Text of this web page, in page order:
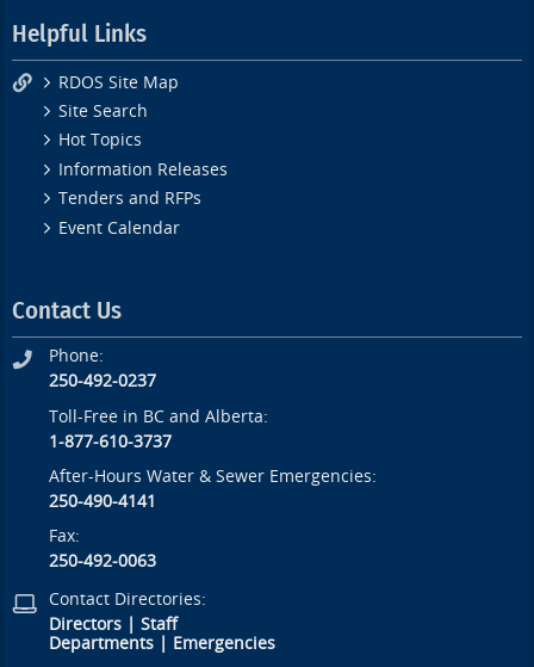
Helpful Links
RDOS Site Map
Site Search
Hot Topics
Information Releases
Tenders and RFPs
Event Calendar
Contact Us
Phone:
250-492-0237
Toll-Free in BC and Alberta:
1-877-610-3737
After-Hours Water & Sewer Emergencies:
250-490-4141
Fax:
250-492-0063
Contact Directories:
Directors |Staff
Departments
Emergencies